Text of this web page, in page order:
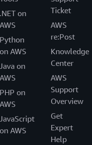
.NET on
AWS
Python
on AWS
Java on
AWS
PHP on
AWS
JavaScript
on AWS
Ticket
AWS
re:Post
Knowledge
Center
AWS
Support
Overview
Get
Expert
Help